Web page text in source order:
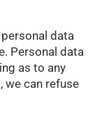
data
Personal data
as to any
we can refuse